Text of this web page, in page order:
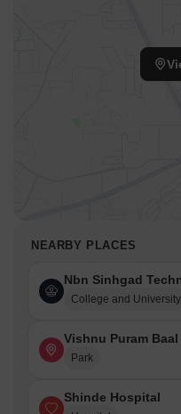
NEARBY PLACES
Nbn Sinhgad
College and University
Vishnu Puram Baal
Park
Shinde Hospital